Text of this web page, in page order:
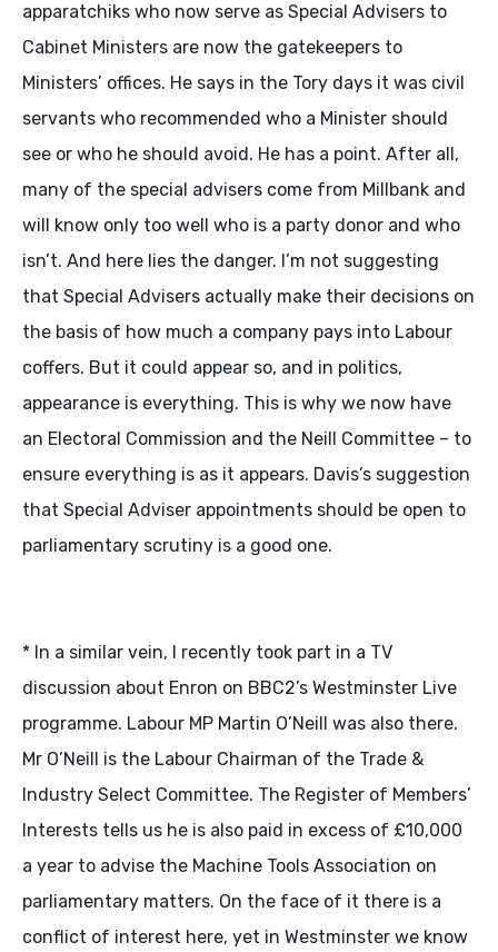
apparatchiks who now serve as Special Advisers to
Cabinet Ministers are now the gatekeepers to
Ministers’ offices. He says in the Tory days it was civil
servants who recommended who a Minister should
see or who he should avoid. He has a point. After all,
many of the special advisers come from Millbank and
will know only too well who is a party donor and who
isn’t. And here lies the danger. I’m not suggesting
that Special Advisers actually make their decisions on
the basis of how much a company pays into Labour
coffers. But it could appear so, and in politics,
appearance is everything. This is why we now have
an Electoral Commission and the Neill Committee – to
ensure everything is as it appears. Davis’s suggestion
that Special Adviser appointments should be open to
parliamentary scrutiny is a good one.
* In a similar vein, I recently took part in a TV
discussion about Enron on BBC2’s Westminster Live
programme. Labour MP Martin O’Neill was also there.
Mr O’Neill is the Labour Chairman of the Trade &
Industry Select Committee. The Register of Members’
Interests tells us he is also paid in excess of £10,000
a year to advise the Machine Tools Association on
parliamentary matters. On the face of it there is a
conflict of interest here, yet in Westminster we know